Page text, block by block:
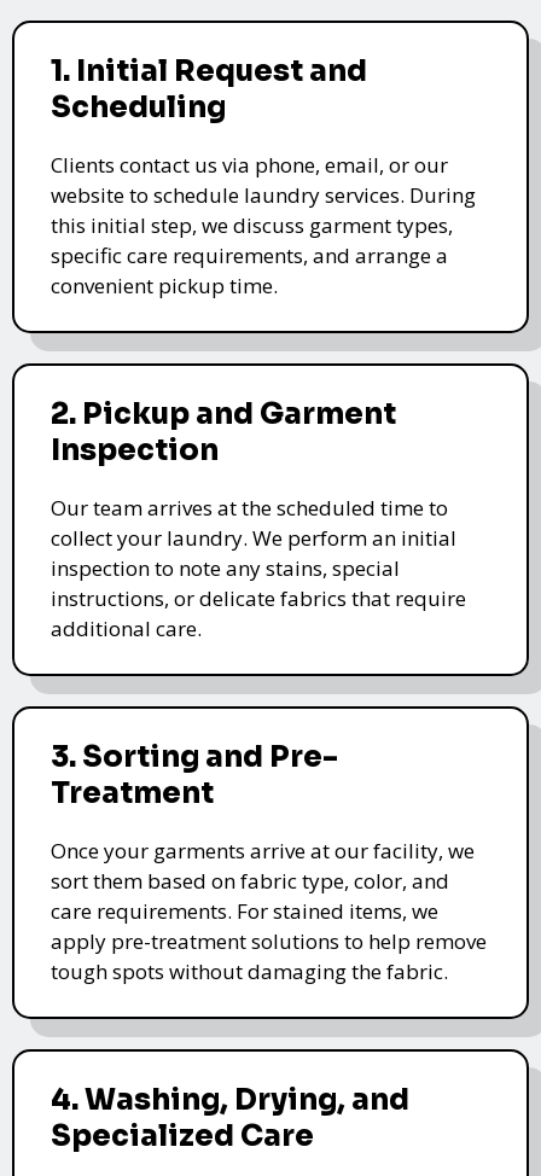
1. Initial Request and
Scheduling
Clients contact us via phone, email, or our
website to schedule laundry services. During
this initial step, we discuss garment types,
specific care requirements, and arrange a
convenient pickup time.
2. Pickup and Garment
Inspection
Our team arrives at the scheduled time to
collect your laundry. We perform an initial
inspection to note any stains, special
instructions, or delicate fabrics that require
additional care.
3. Sorting and Pre-
Treatment
Once your garments arrive at our facility, we
sort them based on fabric type, color, and
care requirements. For stained items, we
apply pre-treatment solutions to help remove
tough spots without damaging the fabric.
4. Washing, Drying, and
Specialized Care